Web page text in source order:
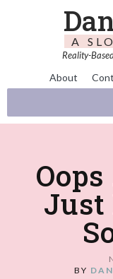
A
Reality-
About
Just
BY